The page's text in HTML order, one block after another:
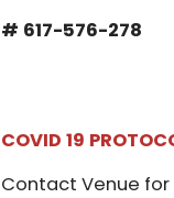
# 617-576-278
COVID 19
Contact Venue for